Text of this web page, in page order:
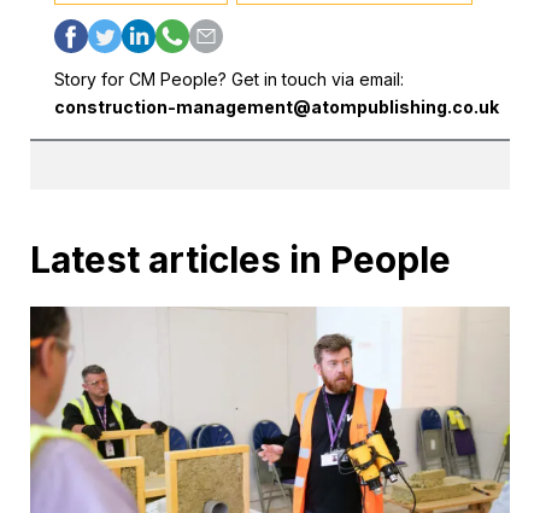
Story for CM People? Get in touch via email:
construction-management@atompublishing.co.uk
Latest articles in People